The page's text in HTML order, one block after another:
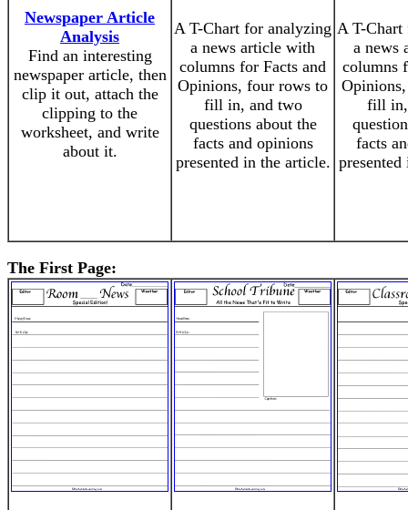
Newspaper Article
Analysis
Find an interesting
newspaper article, then
clip it out, attach the
clipping to the
worksheet, and write
about it.
A T-Chart for analyzing
a news article with
columns for Facts and
Opinions, four rows to
fill in, and two
questions about the
facts and opinions
presented in the article.
A T-Chart
a news
columns
fill in,
facts
The First Page: